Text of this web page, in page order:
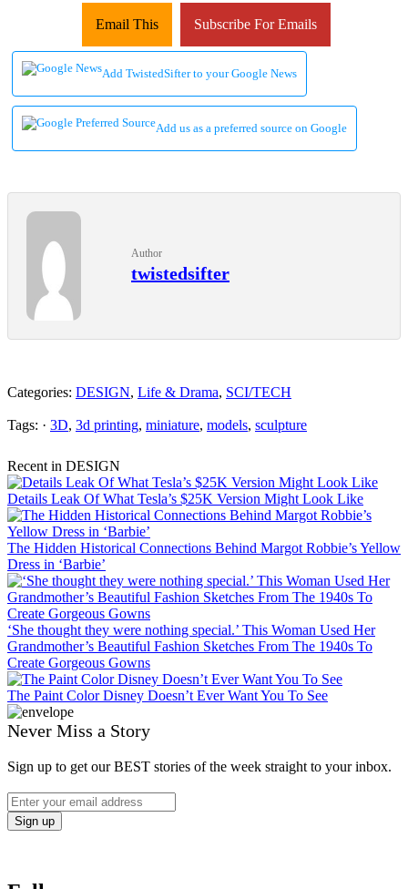
Email This Subscribe For Emails
Add TwistedSifter to your Google News
Add us as a preferred source on Google
Author
twistedsifter
Categories: DESIGN, Life & Drama, SCI/TECH
Tags: · 3D, 3d printing, miniature, models, sculpture
Recent in DESIGN
Details Leak Of What Tesla’s $25K Version Might Look Like
The Hidden Historical Connections Behind Margot Robbie’s Yellow
Dress in ‘Barbie’
‘She thought they were nothing special.’ This Woman Used Her
Grandmother’s Beautiful Fashion Sketches From The 1940s To
Create Gorgeous Gowns
The Paint Color Disney Doesn’t Ever Want You To See
Never Miss a Story
Sign up to get our BEST stories of the week straight to your inbox.